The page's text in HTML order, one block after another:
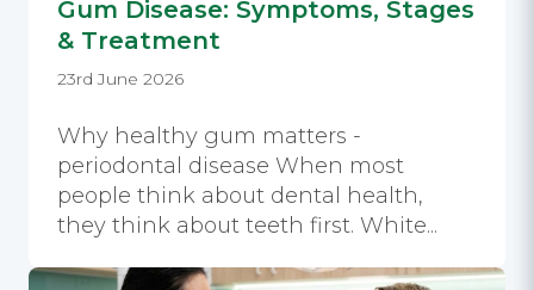
Gum Disease: Symptoms, Stages
& Treatment
23rd June 2026
Why healthy gum matters -
periodontal disease When most
people think about dental health,
they think about teeth first. White...